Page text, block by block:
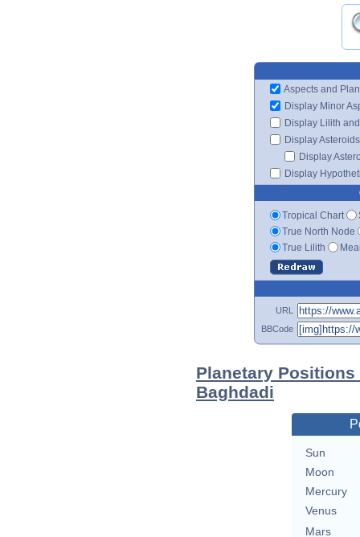
Aspects and
Display Minor
Display Lilith
Display Asteroids
Display
Display
Tropical Chart
True North Node
True Lilith
URL
BBCode
Planetary
Baghdadi
Sun
Moon
Mercury
Venus
Mars